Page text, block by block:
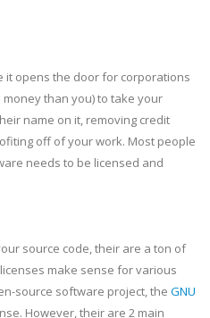
it opens the door for corporations
than you) to take your
name on it, removing credit
off of your work. Most people
needs to be licensed and
source code, their are a ton of
make sense for various
source software project, the GNU
However, their are 2 main